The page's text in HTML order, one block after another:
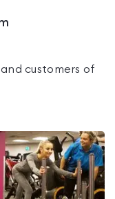
customers of